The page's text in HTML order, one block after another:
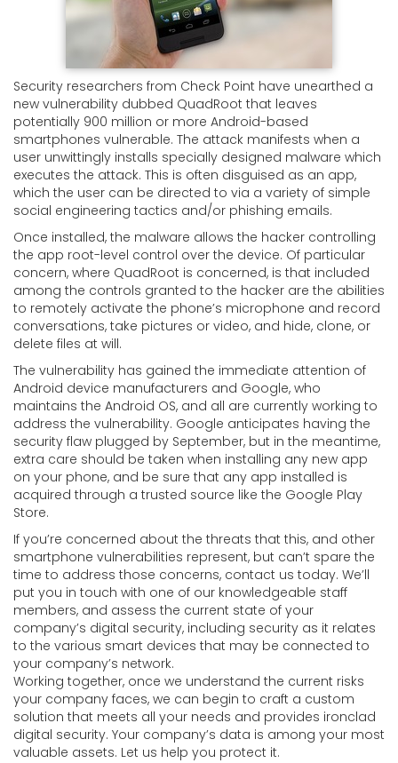
Security researchers from Check Point have unearthed a
new vulnerability dubbed QuadRoot that leaves
potentially 900 million or more Android-based
smartphones vulnerable. The attack manifests when a
user unwittingly installs specially designed malware which
executes the attack. This is often disguised as an app,
which the user can be directed to via a variety of simple
social engineering tactics and/or phishing emails.
Once installed, the malware allows the hacker controlling
the app root-level control over the device. Of particular
concern, where QuadRoot is concerned, is that included
among the controls granted to the hacker are the abilities
to remotely activate the phone’s microphone and record
conversations, take pictures or video, and hide, clone, or
delete files at will.
The vulnerability has gained the immediate attention of
Android device manufacturers and Google, who
maintains the Android OS, and all are currently working to
address the vulnerability. Google anticipates having the
security flaw plugged by September, but in the meantime,
extra care should be taken when installing any new app
on your phone, and be sure that any app installed is
acquired through a trusted source like the Google Play
Store.
If you’re concerned about the threats that this, and other
smartphone vulnerabilities represent, but can’t spare the
time to address those concerns, contact us today. We’ll
put you in touch with one of our knowledgeable staff
members, and assess the current state of your
company’s digital security, including security as it relates
to the various smart devices that may be connected to
your company’s network.
Working together, once we understand the current risks
your company faces, we can begin to craft a custom
solution that meets all your needs and provides ironclad
digital security. Your company’s data is among your most
valuable assets. Let us help you protect it.